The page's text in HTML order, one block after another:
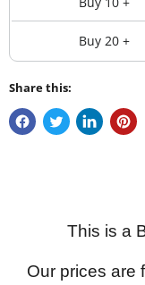
Buy 20 +
Share this:
This is a
Our prices are